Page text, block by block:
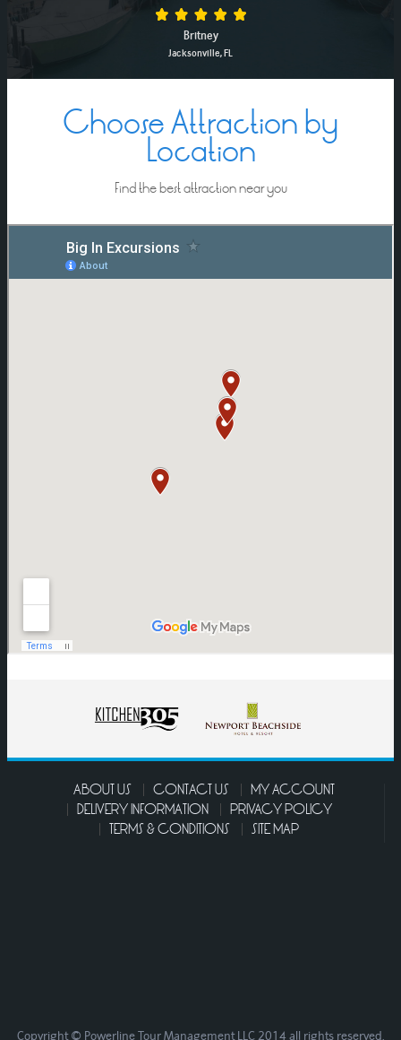
Britney
Jacksonville, FL
Choose Attraction by
Location
Find the best attraction near you
ABOUT US CONTACT US
MY ACCOUNT
DELIVERY INFORMATION
PRIVACY POLICY
TERMS & CONDITIONS
SITE MAP
Copyright © Powerline Tour Management LLC 2014 all rights reserved.